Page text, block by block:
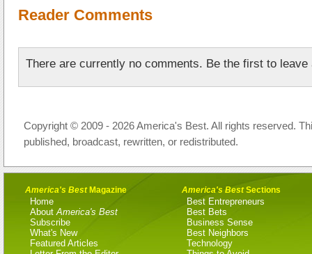
Reader Comments
There are currently no comments. Be the first to leave
Copyright © 2009 - 2026 America's Best. All rights reserved.
published, broadcast, rewritten, or redistributed.
America's BestMagazine
Home
About America's Best
Subscribe
What's New
Featured Articles
America's BestSections
Best Entrepreneurs
Best Bets
Business Sense
Best Neighbors
Technology